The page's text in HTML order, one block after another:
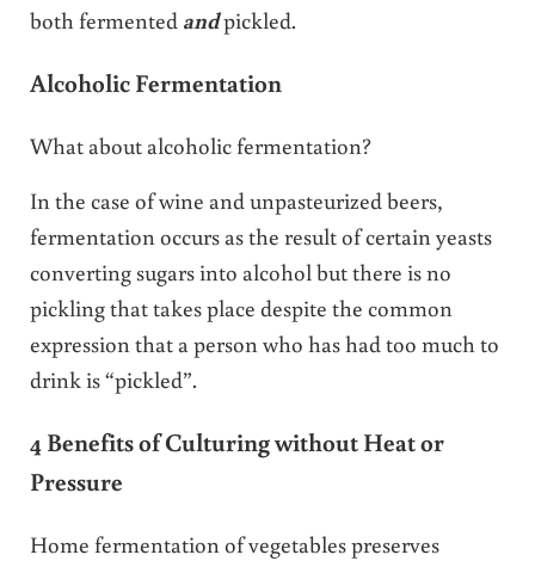
both fermented andpickled.
Alcoholic Fermentation
What about alcoholic fermentation?
In the case of wine and unpasteurized beers,
fermentation occurs as the result of certain yeasts
converting sugars into alcohol but there is no
pickling that takes place despite the common
expression that a person who has had too much to
drink is “pickled”.
4 Benefits of Culturing without Heat or
Pressure
Home fermentation of vegetables preserves